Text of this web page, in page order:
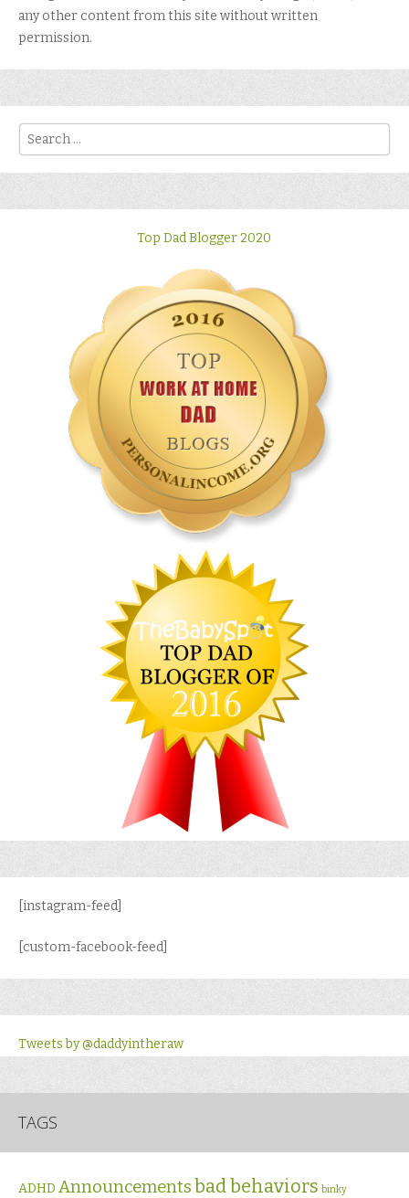
any other content from this site without written
permission.
Search
Top Dad Blogger 2020
[instagram-feed]
[custom-facebook-feed]
Tweets by @daddyintheraw
TAGS
ADHD Announcementsbad behaviors binky